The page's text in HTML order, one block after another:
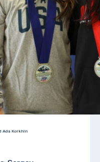
Ada Korkhin